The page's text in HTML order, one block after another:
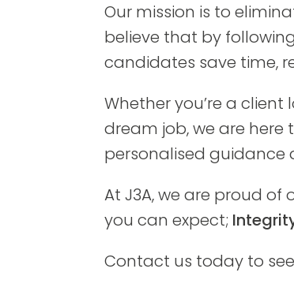
Our mission is to
believe that by
candidates save time,
Whether you’re a
dream job, we are
personalised guidance
At J3A, we are proud
you can expect;
Contact us today to